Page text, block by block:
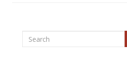
Search